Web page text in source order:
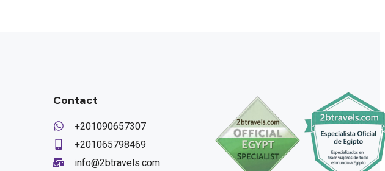
Contact
+201090657307
+201065798469
info@2btravels.com